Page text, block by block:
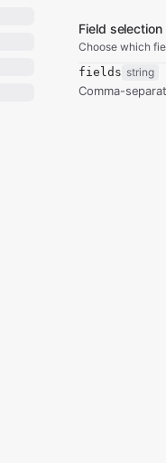
Field selection
Choose which
fields string
Comma-